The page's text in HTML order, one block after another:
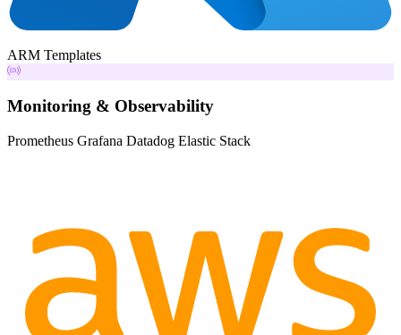
ARM Templates
Monitoring & Observability
Prometheus Grafana Datadog Elastic Stack